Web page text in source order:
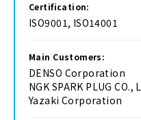
Certification:
ISO9001, ISO14001
Main Customers:
DENSO Corporation
NGK SPARK PLUG CO.,
Yazaki Corporation